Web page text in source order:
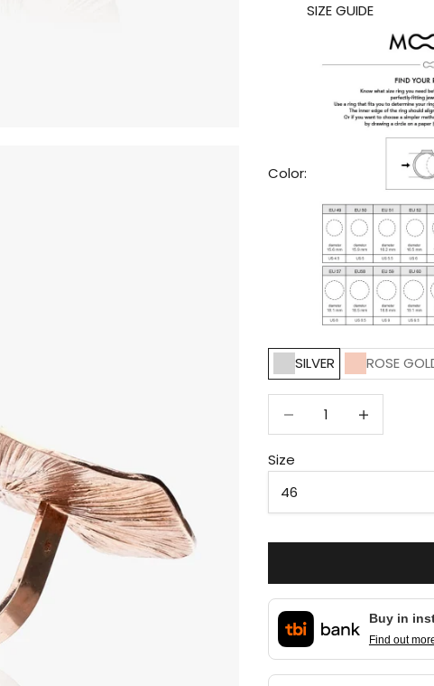
Color:
SIZE GUIDE
SILVER ROSE
Decrease quantity
Size
Buy in
Find out